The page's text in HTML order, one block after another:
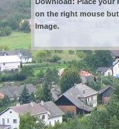
on the right mouse
Image.